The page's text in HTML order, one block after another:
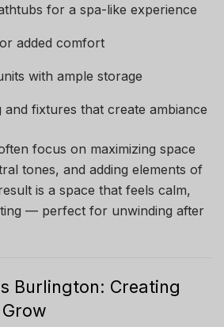
for a spa-like experience
added comfort
with ample storage
and fixtures that create ambiance
focus on maximizing space
tones, and adding elements of
is a space that feels calm,
— perfect for unwinding after
Burlington: Creating